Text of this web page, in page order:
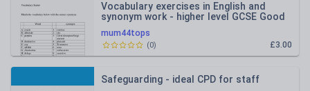
mum44tops
Vocabulary exercises in English and
synonym work - higher level GCSE Good
£3.00
(0)
Safeguarding - ideal CPD for staff